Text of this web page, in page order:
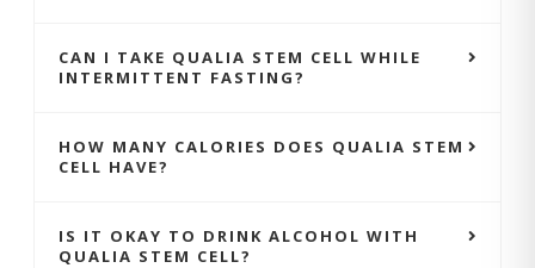
CAN I TAKE QUALIA STEM CELL WHILE
INTERMITTENT FASTING?
HOW MANY CALORIES DOES QUALIA STEM
CELL HAVE?
IS IT OKAY TO DRINK ALCOHOL WITH
QUALIA STEM CELL?